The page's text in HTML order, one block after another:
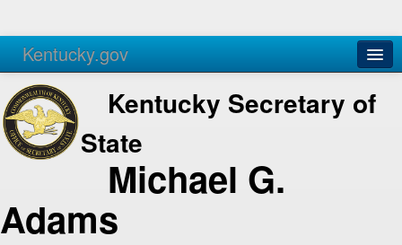
Kentucky.gov
Agencies Services
Kentucky Secretary of
State
Michael G.
Adams